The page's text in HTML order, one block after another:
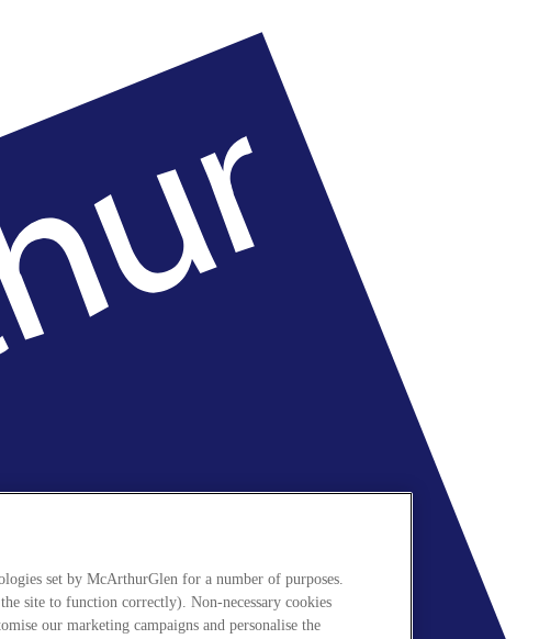
set by McArthurGlen for a number of purposes.
site to function correctly). Non-necessary cookies
our marketing campaigns and personalise the